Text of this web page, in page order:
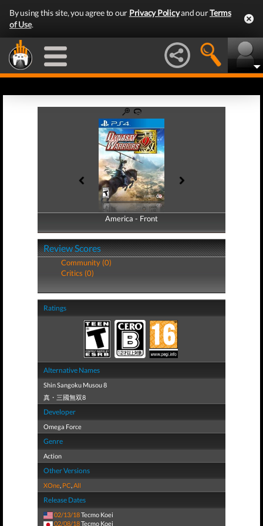
By using this site, you agree to our Privacy Policyand ourTerms
of Use.
America - Front
America - Back
Review Scores
Community (0)
Critics (0)
Ratings
Alternative Names
Shin Sangoku Musou 8
真・三國無双8
Developer
Omega Force
Genre
Action
Other Versions
XOne, PC,All
Release Dates
02/13/18Tecmo Koei
02/08/18Tecmo Koei